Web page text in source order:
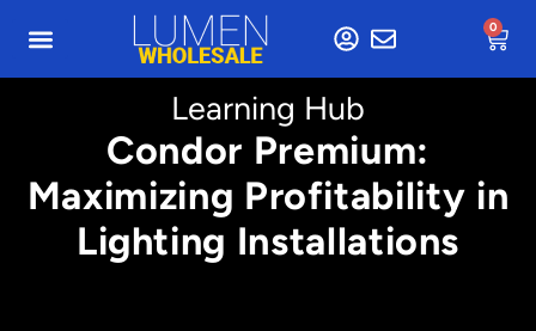
0
Learning Hub
Condor Premium:
Maximizing Profitability in
Lighting Installations